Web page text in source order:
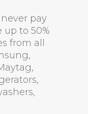
pay
up to 50%
from all